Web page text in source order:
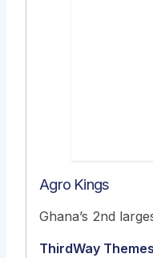
Agro Kings
Ghana’s 2nd
ThirdWay